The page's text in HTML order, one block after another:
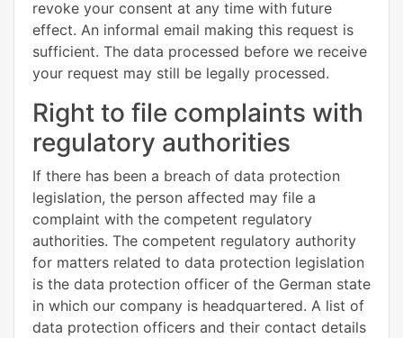
revoke your consent at any time with future
effect. An informal email making this request is
sufficient. The data processed before we receive
your request may still be legally processed.
Right to file complaints with
regulatory authorities
If there has been a breach of data protection
legislation, the person affected may file a
complaint with the competent regulatory
authorities. The competent regulatory authority
for matters related to data protection legislation
is the data protection officer of the German state
in which our company is headquartered. A list of
data protection officers and their contact details